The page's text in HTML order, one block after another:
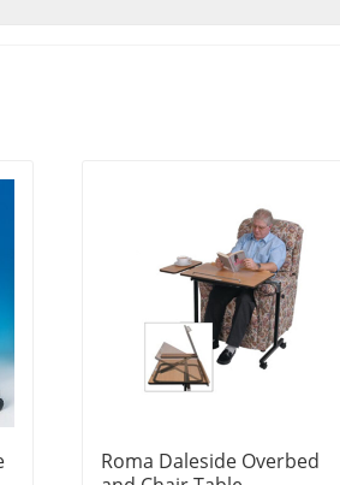
Roma Daleside Overbed